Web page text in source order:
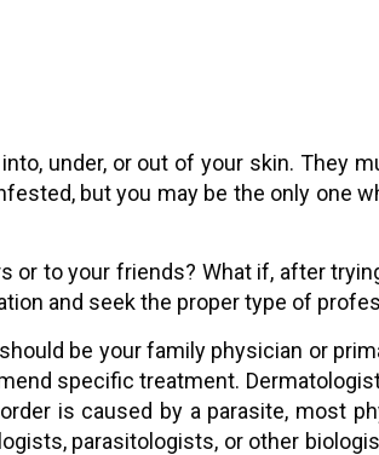
under, or out of your skin. They
but you may be the only one
to your friends? What if, after
and seek the proper type of
be your family physician or
specific treatment.
is caused by a parasite, most
parasitologists, or other